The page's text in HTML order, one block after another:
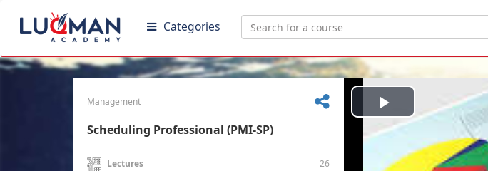
Categories
Management
Scheduling Professional (PMI-SP)
Lectures 26
Play
Video